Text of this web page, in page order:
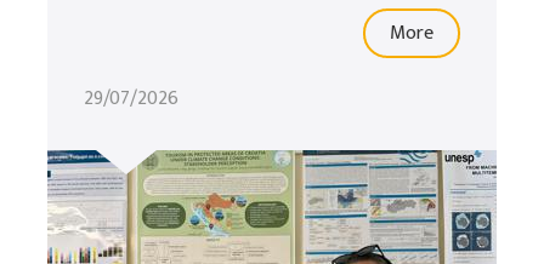
More
29/07/2026